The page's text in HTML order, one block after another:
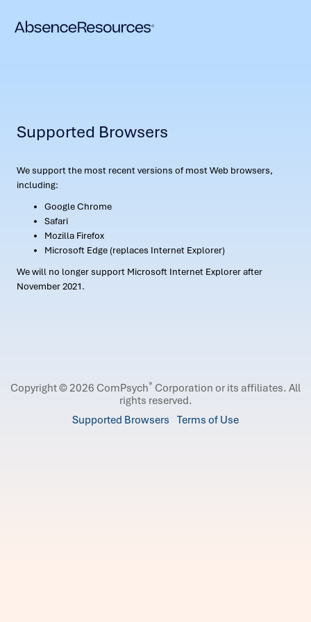
Supported Browsers
We support the most recent versions of most Web browsers,
including:
Google Chrome
Safari
Mozilla Firefox
Microsoft Edge (replaces Internet Explorer)
We will no longer support Microsoft Internet Explorer after
November 2021.
Copyright © 2026 ComPsych® Corporation or its affiliates. All
rights reserved.
Supported Browsers Terms of Use